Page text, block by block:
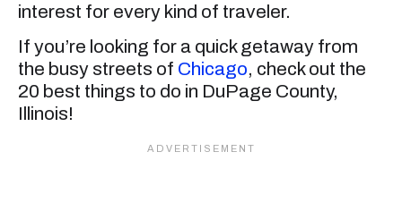
interest for every kind of traveler.
If you’re looking for a quick getaway from
the busy streets of Chicago, check out the
20 best things to do in DuPage County,
Illinois!